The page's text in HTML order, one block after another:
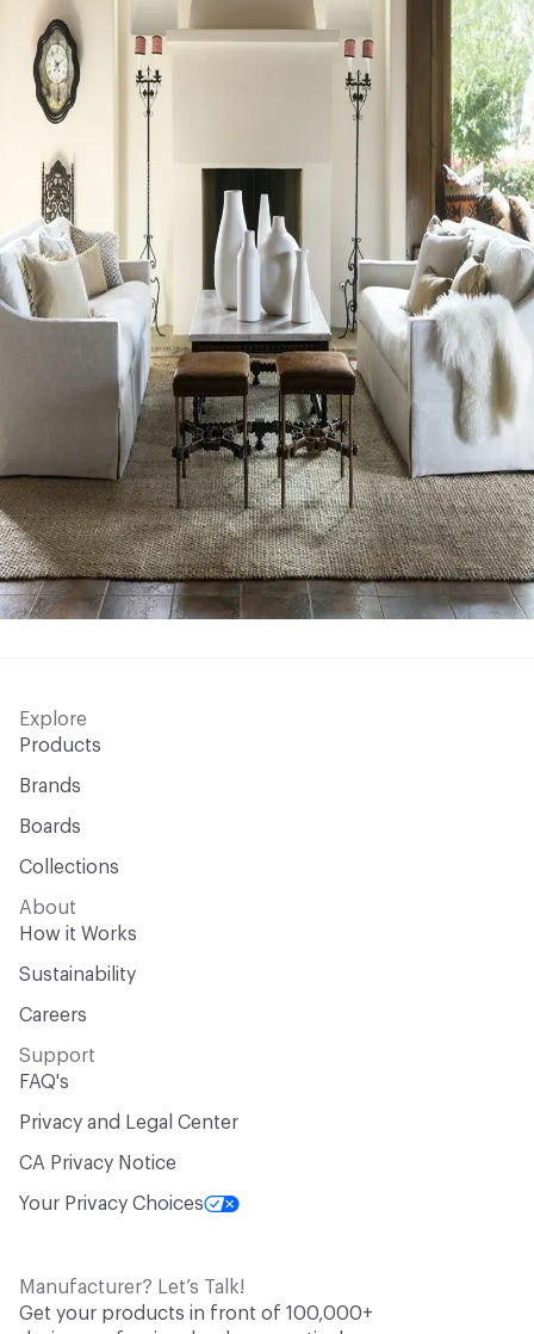
Explore
Products
Brands
Boards
Collections
About
How it Works
Sustainability
Careers
Support
FAQ's
Privacy and Legal Center
CA Privacy Notice
Your Privacy Choices
Manufacturer? Let’s Talk!
Get your products in front of 100,000+